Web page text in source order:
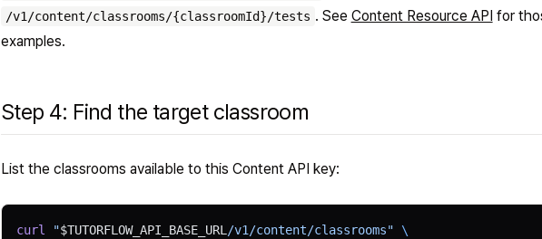
/v1/content/classrooms/{classroomId}/tests . See Content Resource API for
examples.
Step 4: Find the target classroom
List the classrooms available to this Content API key:
curl "$TUTORFLOW_API_BASE_URL /v1/content/classrooms" \